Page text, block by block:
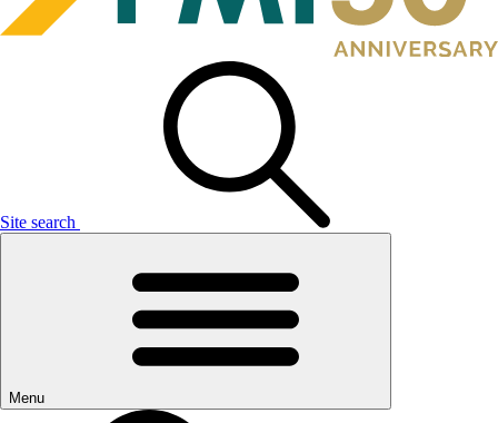
Site search
Menu